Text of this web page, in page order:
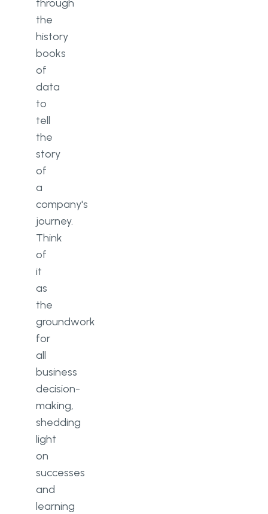
through
the
history
books
of
data
to
tell
the
story
of
a
company's
journey.
Think
of
it
as
the
groundwork
for
all
business
decision-
making,
shedding
light
on
successes
and
learning